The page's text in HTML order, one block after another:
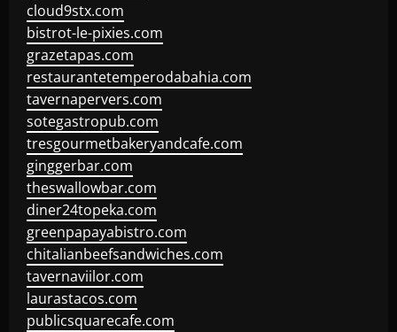
cloud9stx.com
bistrot-le-pixies.com
grazetapas.com
restaurantetemperodabahia.com
tavernapervers.com
sotegastropub.com
tresgourmetbakeryandcafe.com
ginggerbar.com
theswallowbar.com
diner24topeka.com
greenpapayabistro.com
chitalianbeefsandwiches.com
tavernaviilor.com
laurastacos.com
publicsquarecafe.com